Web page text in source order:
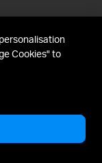
Cookies" to